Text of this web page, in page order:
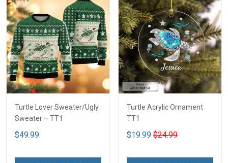
Turtle Lover Sweater/Ugly
Sweater – TT1
$49.99
Turtle Acrylic Ornament
TT1
$19.99 $24.99